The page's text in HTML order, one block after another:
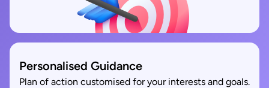
Personalised Guidance
Plan of action customised for your interests and goals.